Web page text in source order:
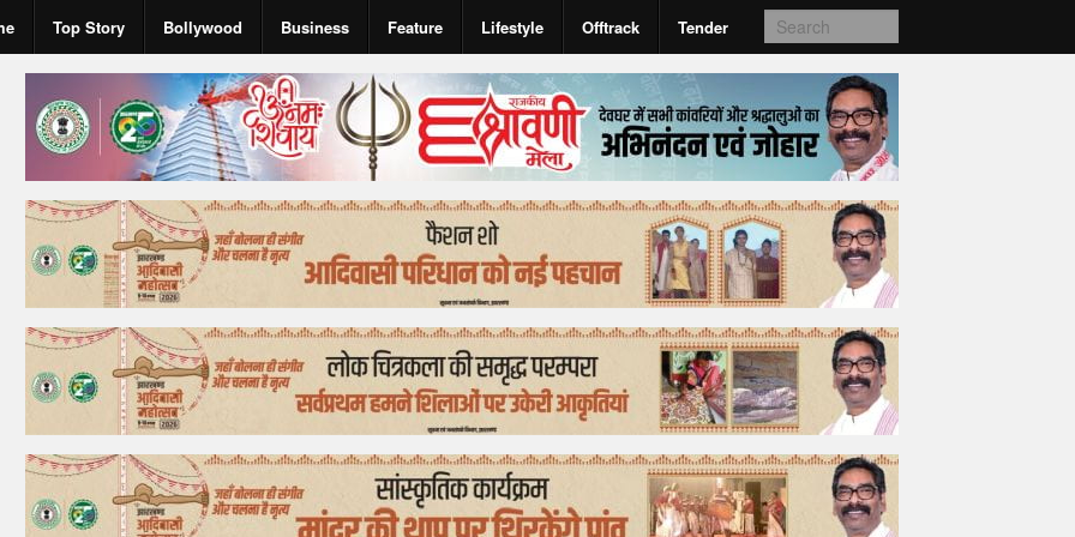
Top Story Bollywood Business Feature Lifestyle Offtrack Tender